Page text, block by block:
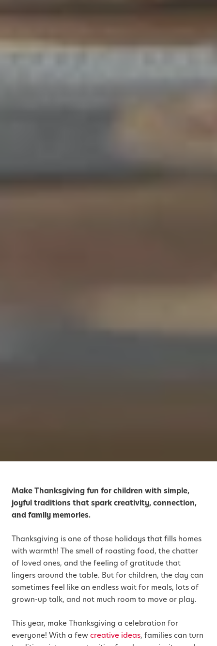
Make Thanksgiving fun for children with simple,
joyful traditions that spark creativity, connection,
and family memories.
Thanksgiving is one of those holidays that fills homes
with warmth! The smell of roasting food, the chatter
of loved ones, and the feeling of gratitude that
lingers around the table. But for children, the day can
sometimes feel like an endless wait for meals, lots of
grown-up talk, and not much room to move or play.
This year, make Thanksgiving a celebration for
everyone! With a fewcreative ideas, families can turn